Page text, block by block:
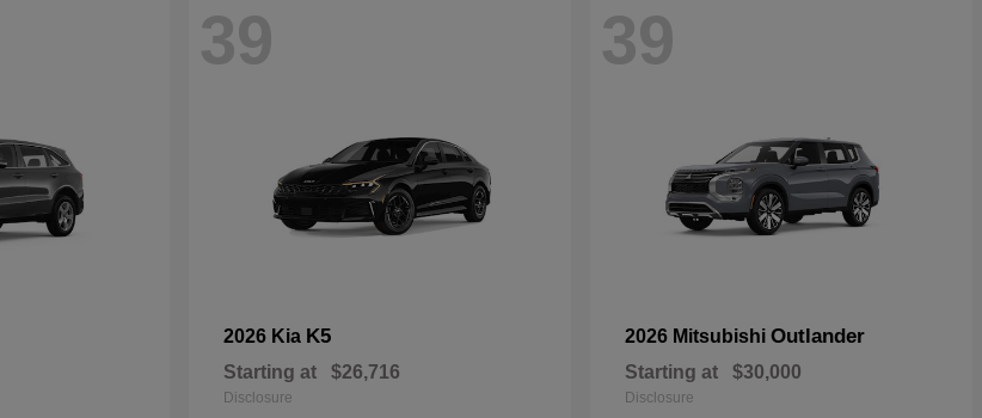
39
2026 Kia K5
Starting at $26,716
Disclosure
39
2026 Mitsubishi Outlander
Starting at $30,000
Disclosure